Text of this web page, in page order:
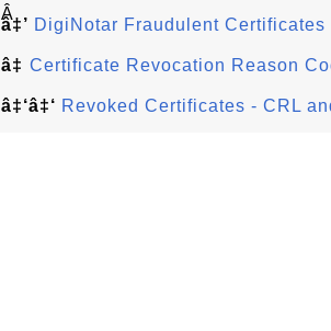
Â
â‡’ DigiNotar Fraudulent Certificates
â‡ Certificate Revocation Reason
â‡‘â‡‘ Revoked Certificates - CRL